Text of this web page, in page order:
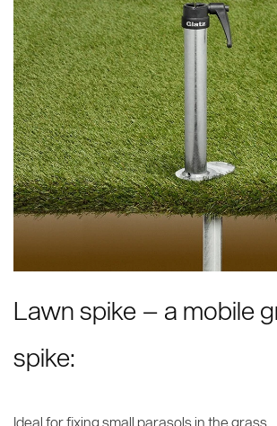
Lawn spike – a mobile
spike:
Ideal for fixing small parasols in the grass